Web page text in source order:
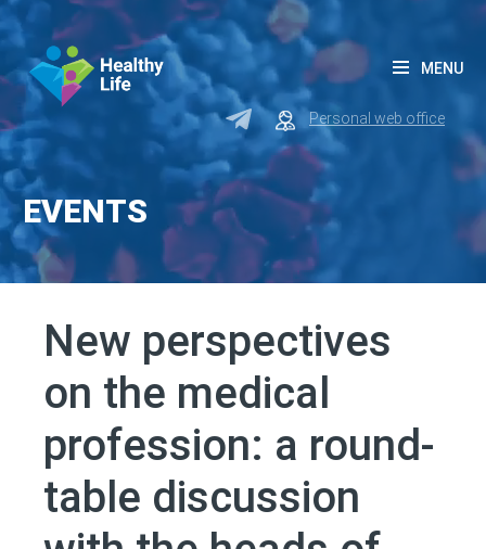
Personal web office
MENU
EVENTS
New perspectives
on the medical
profession: a round-
table discussion